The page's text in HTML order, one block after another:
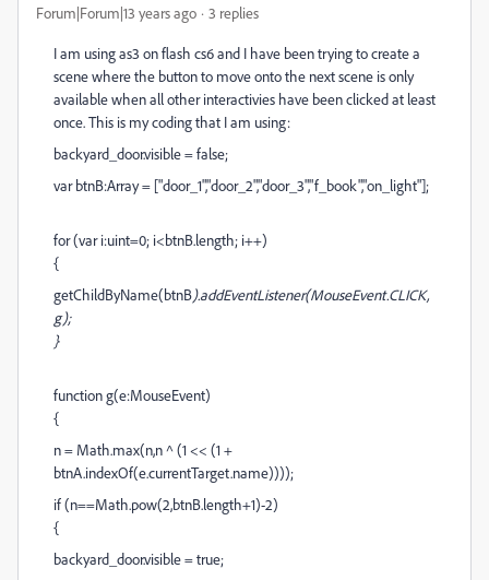
Forum|Forum|13 years ago 3 replies
I am using as3 on flash cs6 and I have been trying to create a
scene where the button to move onto the next scene is only
available when all other interactivies have been clicked at least
once. This is my coding that I am using:
backyard_door.visible = false;
var btnB:Array = ["door_1","door_2","door_3","f_book","on_light"];
for (var i:uint=0; i<btnB.length; i++)
{
getChildByName(btnB).addEventListener(MouseEvent.CLICK,
g);
}
function g(e:MouseEvent)
{
n = Math.max(n,n ^ (1 << (1 +
btnA.indexOf(e.currentTarget.name))));
if (n==Math.pow(2,btnB.length+1)-2)
{
backyard_door.visible = true;